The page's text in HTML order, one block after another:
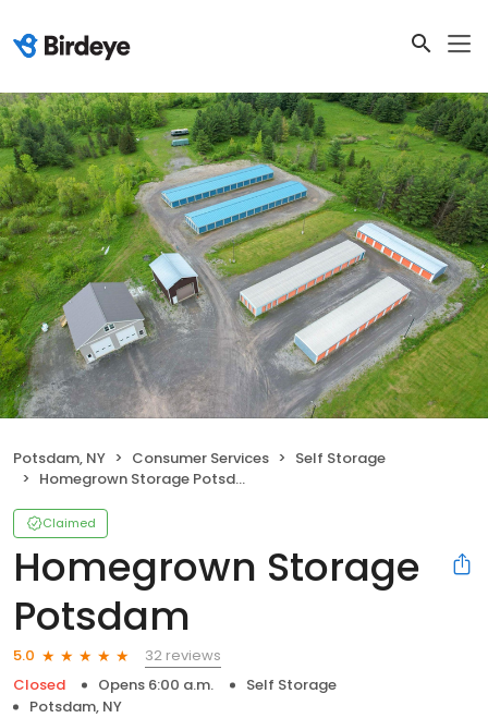
Potsdam, NY Consumer Services
Self Storage
Homegrown Storage Potsdam
Claimed
Homegrown Storage
Potsdam
5.0
32 reviews
Closed
Opens 6:00 a.m.
Self Storage
Potsdam, NY